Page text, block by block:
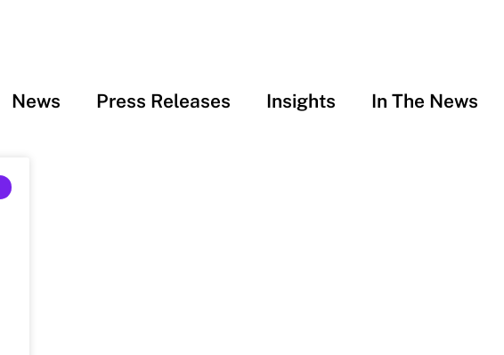
News Press Releases Insights In The News